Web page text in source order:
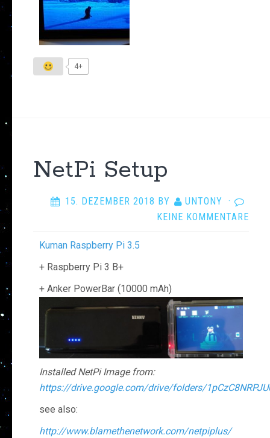
4+
NetPi Setup
15. DEZEMBER 2018 BY UNTONY ·
KEINE KOMMENTARE
Kuman Raspberry Pi 3.5
+ Raspberry Pi 3 B+
+ Anker PowerBar (10000 mAh)
Installed NetPi Image from:
https://drive.google.com/drive/folders/
see also:
http://www.blamethenetwork.com/netpiplus/